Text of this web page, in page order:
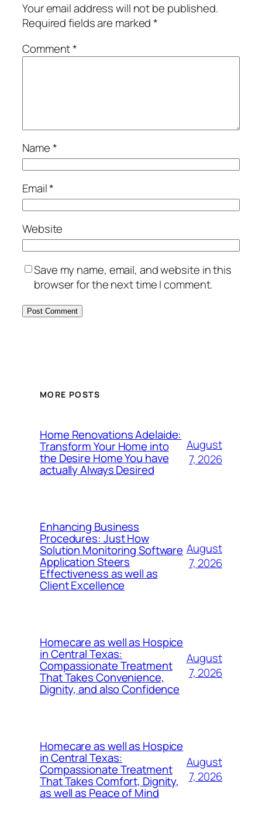
Your email address will not be published.
Required fields are marked*
Comment*
Name*
Email*
Website
Save my name, email, and website in this
browser for the next time I comment.
MORE POSTS
Home Renovations Adelaide:
Transform Your Home into
the Desire Home You have
actually Always Desired
August
7, 2026
Enhancing Business
Procedures: Just How
Solution Monitoring Software
Application Steers
Effectiveness as well as
Client Excellence
August
7, 2026
Homecare as well as Hospice
in Central Texas:
Compassionate Treatment
That Takes Convenience,
Dignity, and also Confidence
August
7, 2026
Homecare as well as Hospice
in Central Texas:
Compassionate Treatment
That Takes Comfort, Dignity,
as well as Peace of Mind
August
7, 2026